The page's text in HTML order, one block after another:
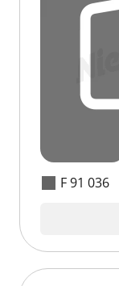
F 91 036